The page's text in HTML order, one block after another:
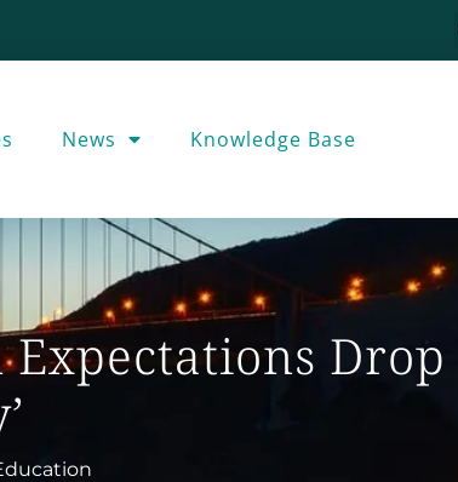
News Knowledge Base
Expectations Drop